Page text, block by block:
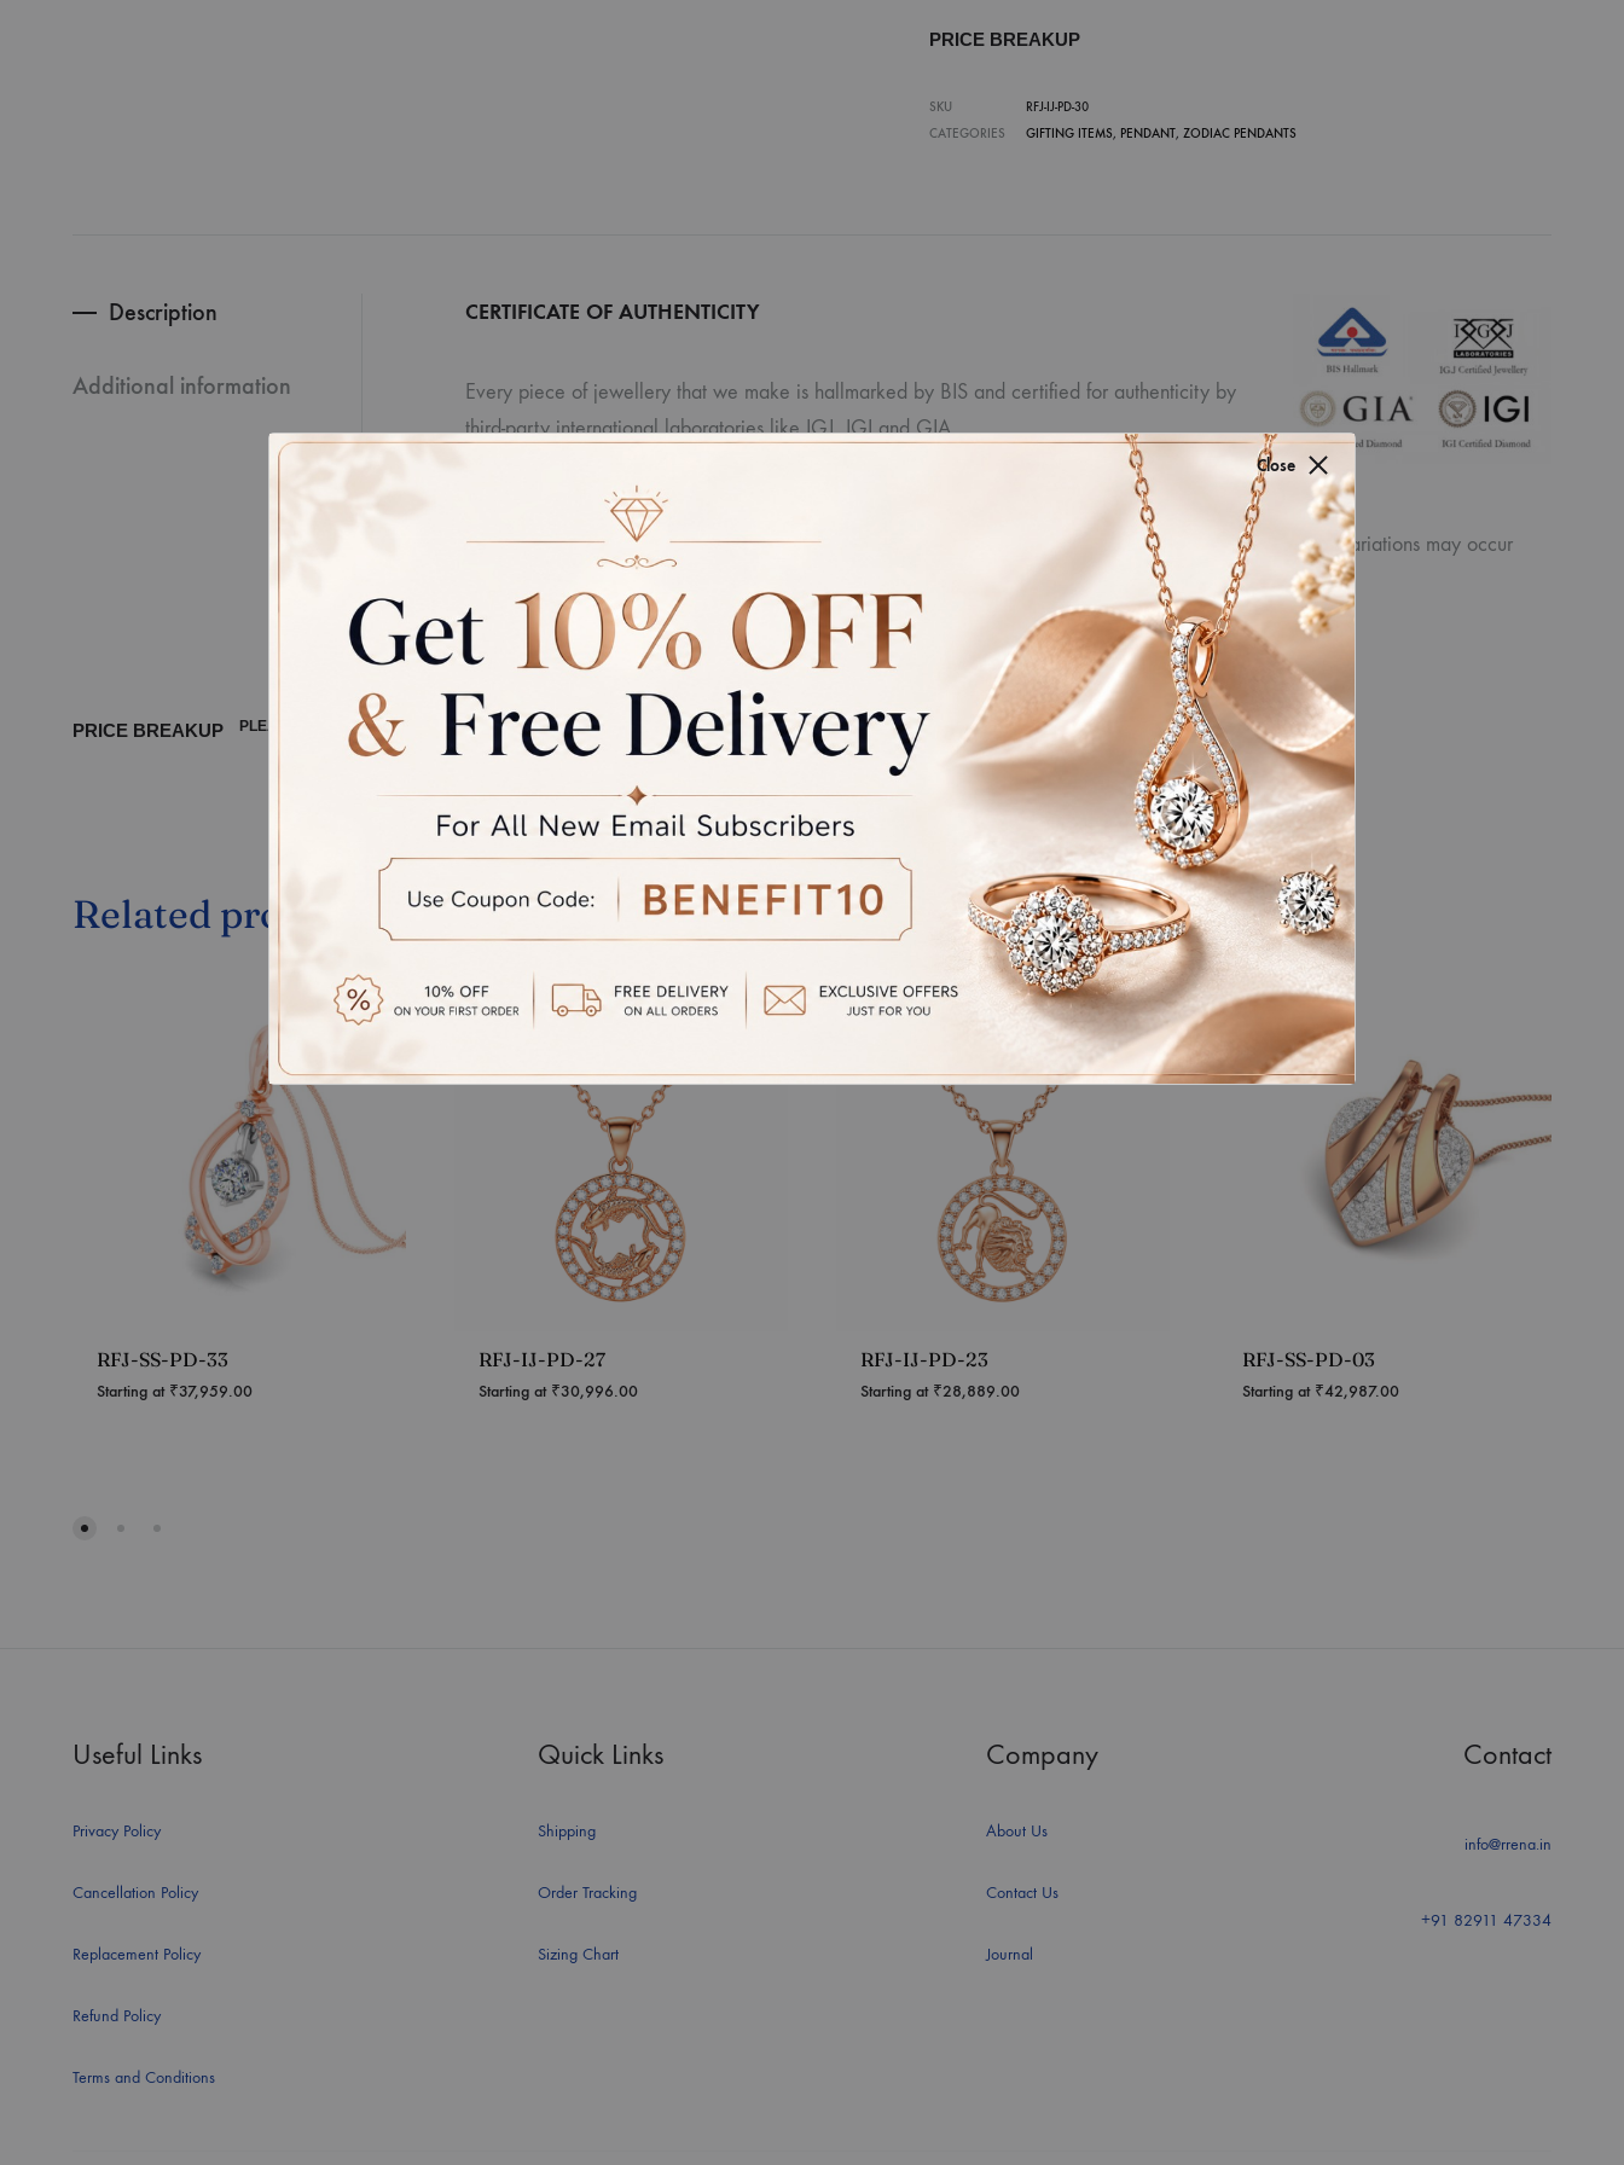
PRICE BREAKUP
SKU
RFJ-IJ-PD-30
CATEGORIES
GIFTING ITEMS, PENDANT, ZODIAC PENDANTS
Description
Additional information
CERTIFICATE OF AUTHENTICITY
Every piece of jewellery that we make is hallmarked by BIS and certified for authenticity by
third-party international laboratories like IGJ, IGI and GIA.
Disclaimer: Due to photographic lighting and different devices used to view the displayed
product, the colour you see may vary slightly from the actual colour of the product. Similarly, other slight variations may occur
PRICE BREAKUP PLEASE WAIT ...
Related products
RFJ-SS-PD-33
Starting at ₹37,959.00
RFJ-IJ-PD-27
Starting at ₹30,996.00
RFJ-IJ-PD-23
Starting at ₹28,889.00
RFJ-SS-PD-03
Starting at ₹42,987.00
Useful Links
Privacy Policy
Cancellation Policy
Replacement Policy
Refund Policy
Terms and Conditions
Quick Links
Shipping
Order Tracking
Sizing Chart
Company
About Us
Contact Us
Journal
Contact
info@rrena.in
+91 82911 47334
Close